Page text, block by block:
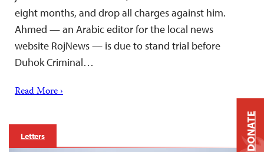
eight months, and drop all charges against him.
Ahmed — an Arabic editor for the local news
website RojNews — is due to stand trial before
Duhok Criminal…
Read More ›
Letters DONATE